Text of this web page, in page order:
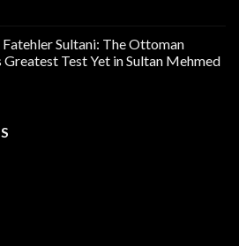
Sultani: The Ottoman
Greatest Test Yet in Sultan Mehmed